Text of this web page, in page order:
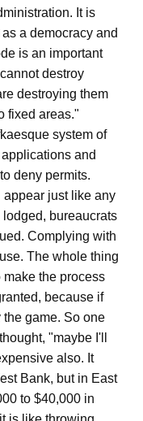
It is
a democracy and
is an important
destroy
destroying them
fixed areas."
system of
and
deny permits.
appear just like any
bureaucrats
Complying with
The whole thing
the process
because if
game. So one
"maybe I'll
also. It
Bank, but in East
to $40,000 in